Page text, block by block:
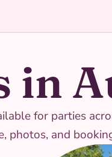
in
for parties
photos, and